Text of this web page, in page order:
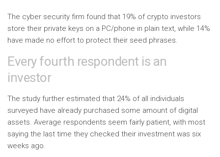
The cyber security firm found that 19% of crypto investors
store their private keys on a PC/phone in plain text, while 14%
have made no effort to protect their seed phrases.
Every fourth respondent is an
investor
The study further estimated that 24% of all individuals
surveyed have already purchased some amount of digital
assets. Average respondents seem fairly patient, with most
saying the last time they checked their investment was six
weeks ago.